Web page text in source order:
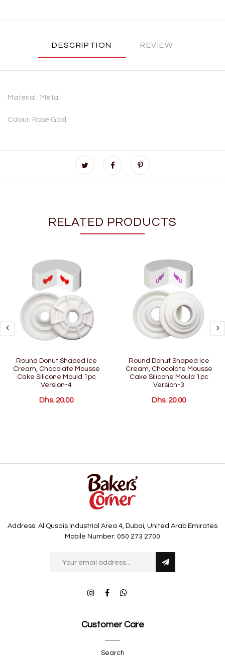
DESCRIPTION REVIEW
Material : Metal
Colour: Rose Gold
RELATED PRODUCTS
Round Donut Shaped Ice
Cream, Chocolate Mousse
Cake Silicone Mould 1pc
Version-4
Dhs. 20.00
Round Donut Shaped Ice
Cream, Chocolate Mousse
Cake Silicone Mould 1pc
Version-3
Dhs. 20.00
Address: Al Qusais Industrial Area 4, Dubai, United Arab Emirates
Mobile Number: 050 273 2700
Customer Care
Search